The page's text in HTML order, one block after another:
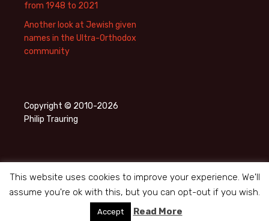
from 1948 to 2021
Another look at Jewish given
names in the Ultra-Orthodox
community
Copyright © 2010-2026
Philip Trauring
Proudly powered by WordPress
This website uses cookies to improve your experience. We'll
assume you're ok with this, but you can opt-out if you wish.
Accept Read More